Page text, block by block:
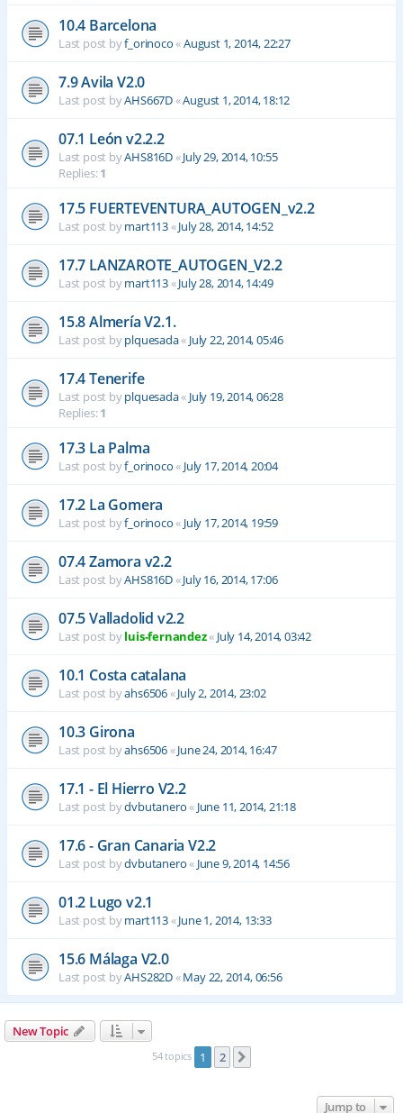
10.4 Barcelona
Last post byf_orinoco«August 1, 2014, 22:27
7.9 Avila V2.0
Last post byAHS667D«August 1, 2014, 18:12
07.1 León v2.2.2
Last post byAHS816D«July 29, 2014, 10:55
Replies:1
17.5 FUERTEVENTURA_AUTOGEN_v2.2
Last post bymart113«July 28, 2014, 14:52
17.7 LANZAROTE_AUTOGEN_V2.2
Last post bymart113«July 28, 2014, 14:49
15.8 Almería V2.1.
Last post byplquesada« July 22, 2014, 05:46
17.4 Tenerife
Last post byplquesada« July 19, 2014, 06:28
Replies:1
17.3 La Palma
Last post byf_orinoco« July 17, 2014, 20:04
17.2 La Gomera
Last post byf_orinoco« July 17, 2014, 19:59
07.4 Zamora v2.2
Last post byAHS816D«July 16, 2014, 17:06
07.5 Valladolid v2.2
Last post byluis-fernandez« July 14, 2014, 03:42
10.1 Costa catalana
Last post byahs6506«July 2, 2014, 23:02
10.3 Girona
Last post byahs6506«June 24, 2014, 16:47
17.1 - El Hierro V2.2
Last post bydvbutanero« June 11, 2014, 21:18
17.6 - Gran Canaria V2.2
Last post bydvbutanero« June 9, 2014, 14:56
01.2 Lugo v2.1
Last post bymart113«June 1, 2014, 13:33
15.6 Málaga V2.0
Last post byAHS282D«May 22, 2014, 06:56
New Topic
54 topics 1 2
Jump to